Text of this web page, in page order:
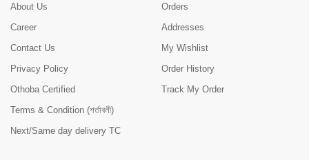
About Us
Career
Contact Us
Privacy Policy
Othoba Certified
Terms & Condition (শর্তাবলী)
Next/Same day delivery TC
Orders
Addresses
My Wishlist
Order History
Track My Order